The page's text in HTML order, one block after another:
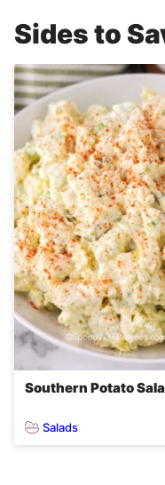
Sides to
Southern Potato
Salads